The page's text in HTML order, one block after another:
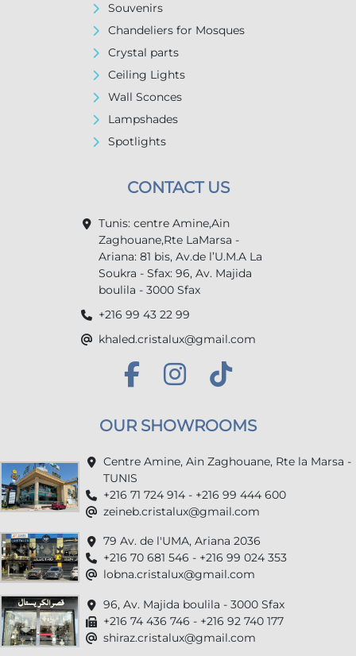
Souvenirs
Chandeliers for Mosques
Crystal parts
Ceiling Lights
Wall Sconces
Lampshades
Spotlights
CONTACT US
Tunis: centre Amine,Ain
Zaghouane,Rte LaMarsa -
Ariana: 81 bis, Av.de l’U.M.A La
Soukra - Sfax: 96, Av. Majida
boulila - 3000 Sfax
+216 99 43 22 99
khaled.cristalux@gmail.com
OUR SHOWROOMS
Centre Amine, Ain Zaghouane, Rte la Marsa -
TUNIS
+216 71 724 914 - +216 99 444 600
zeineb.cristalux@gmail.com
79 Av. de l'UMA, Ariana 2036
+216 70 681 546 - +216 99 024 353
lobna.cristalux@gmail.com
96, Av. Majida boulila - 3000 Sfax
+216 74 436 746 - +216 92 740 177
shiraz.cristalux@gmail.com